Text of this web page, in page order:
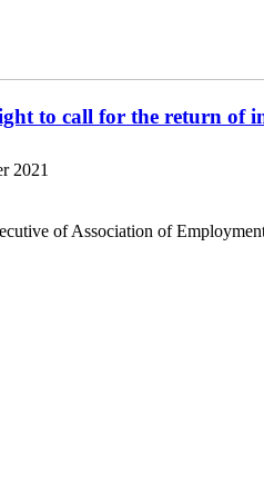
to call for the return of
2021
of Association of